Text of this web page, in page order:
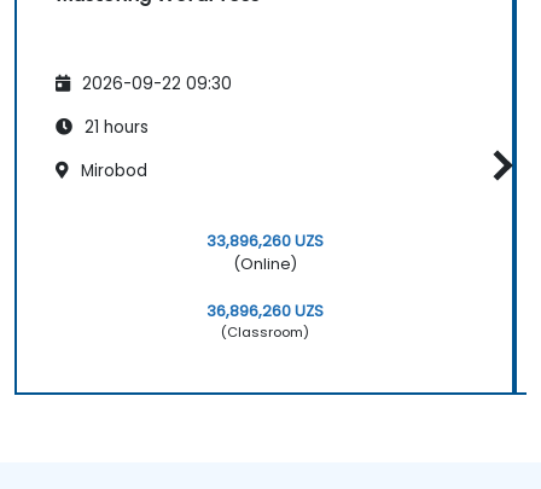
their own websites.
2026-09-22 09:30
21 hours
Mirobod
33,896,260 UZS
(Online)
36,896,260 UZS
(Classroom)